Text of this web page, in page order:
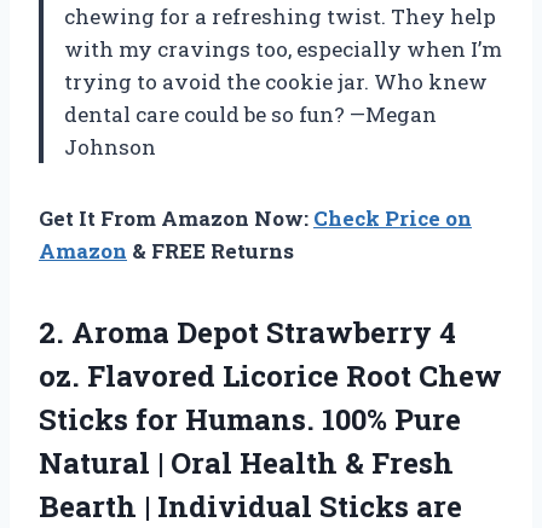
chewing for a refreshing twist. They help
with my cravings too, especially when I’m
trying to avoid the cookie jar. Who knew
dental care could be so fun? —Megan
Johnson
Get It From Amazon Now: Check Price on
Amazon & FREE Returns
2. Aroma Depot Strawberry 4
oz. Flavored Licorice Root Chew
Sticks for Humans. 100% Pure
Natural | Oral Health & Fresh
Bearth | Individual Sticks are